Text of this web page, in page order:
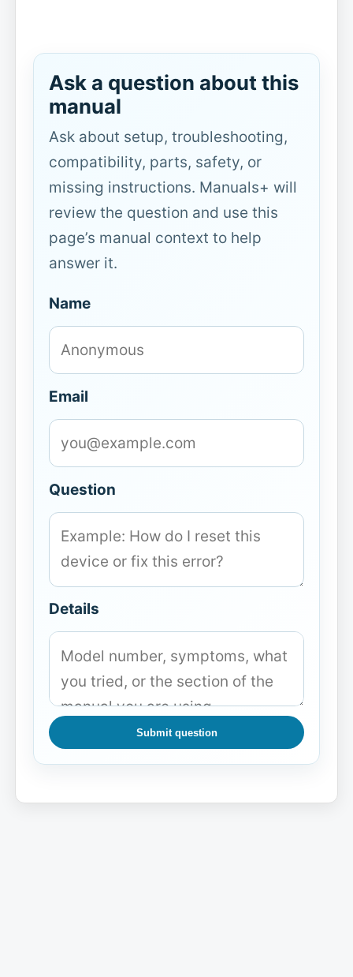
Ask a question about this
manual
Ask about setup, troubleshooting,
compatibility, parts, safety, or
missing instructions. Manuals+ will
review the question and use this
page’s manual context to help
answer it.
Name
Email
Question
Details
Submit question